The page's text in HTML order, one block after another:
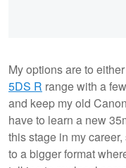
My options are to
5DS R range with a
and keep my old
have to learn a new
this stage in my
to a bigger format